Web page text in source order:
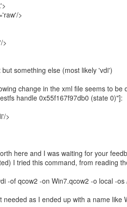
>
>
change in the xml file seems to be
handle 0x55f167f97db0 (state 0)"]:
>
here and I was waiting for your
I tried this command, from reading
-of qcow2 -on Win7.qcow2 -o local -
as I ended up with a name like